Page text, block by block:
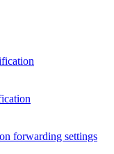
forwarding settings